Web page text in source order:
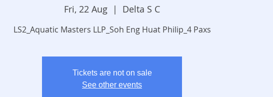
Fri, 22 Aug
  |
Delta S C
LS2_Aquatic Masters LLP_Soh Eng Huat Philip_4 Paxs
Tickets are not on sale
See other events